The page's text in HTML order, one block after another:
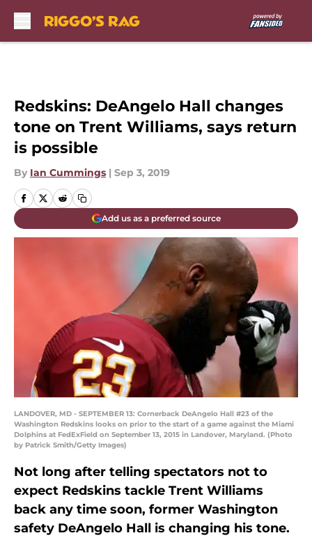
Redskins: DeAngelo Hall changes
tone on Trent Williams, says return
is possible
By Ian Cummings | Sep 3, 2019
Add us as a preferred source
LANDOVER, MD - SEPTEMBER 13: Cornerback DeAngelo Hall #23 of the
Washington Redskins looks on prior to the start of a game against the Miami
Dolphins at FedExField on September 13, 2015 in Landover, Maryland. (Photo
by Patrick Smith/Getty Images)
Not long after telling spectators not to
expect Redskins tackle Trent Williams
back any time soon, former Washington
safety DeAngelo Hall is changing his tone.